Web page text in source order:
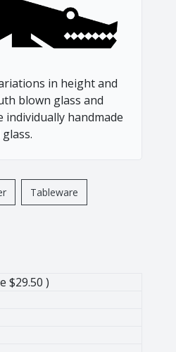
in height and
blown glass and
handmade
Tableware
$29.50 )